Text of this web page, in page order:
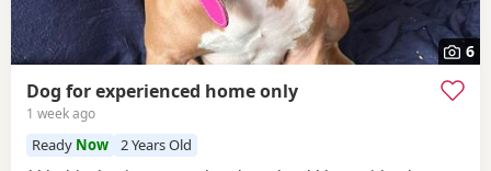
6
Dog for experienced home only
1 week ago
Ready Now 2 Years Old